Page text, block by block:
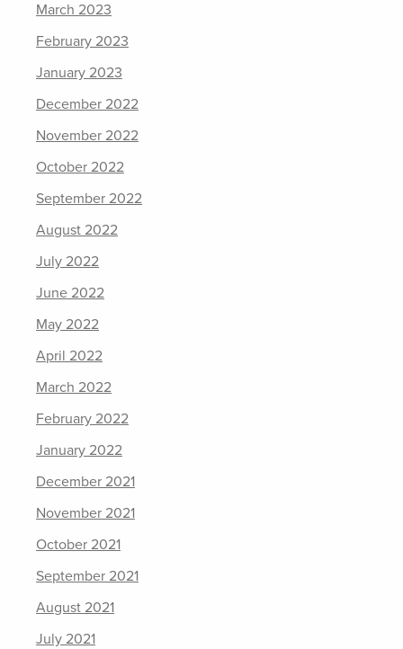
March 2023
February 2023
January 2023
December 2022
November 2022
October 2022
September 2022
August 2022
July 2022
June 2022
May 2022
April 2022
March 2022
February 2022
January 2022
December 2021
November 2021
October 2021
September 2021
August 2021
July 2021